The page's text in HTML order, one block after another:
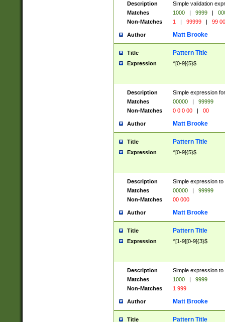
Description
Simple validation
Matches
1000 | 9999 |
Non-Matches
1 | 99999 | 99
Author Matt Brooke
Title Pattern Title
Expression ^[0-9]{5}$
Description
Simple expression
Matches
00000 |
99999
Non-Matches
0 0 0 00 | 00
Author Matt Brooke
Title Pattern Title
Expression ^[0-9]{5}$
Description
Simple expression
Matches
00000 |
99999
Non-Matches
00 000
Author Matt Brooke
Title Pattern Title
Expression ^[1-9][0-9]{3}$
Description
Simple expression
Matches
1000 |
9999
Non-Matches
1 999
Author Matt Brooke
Title Pattern Title